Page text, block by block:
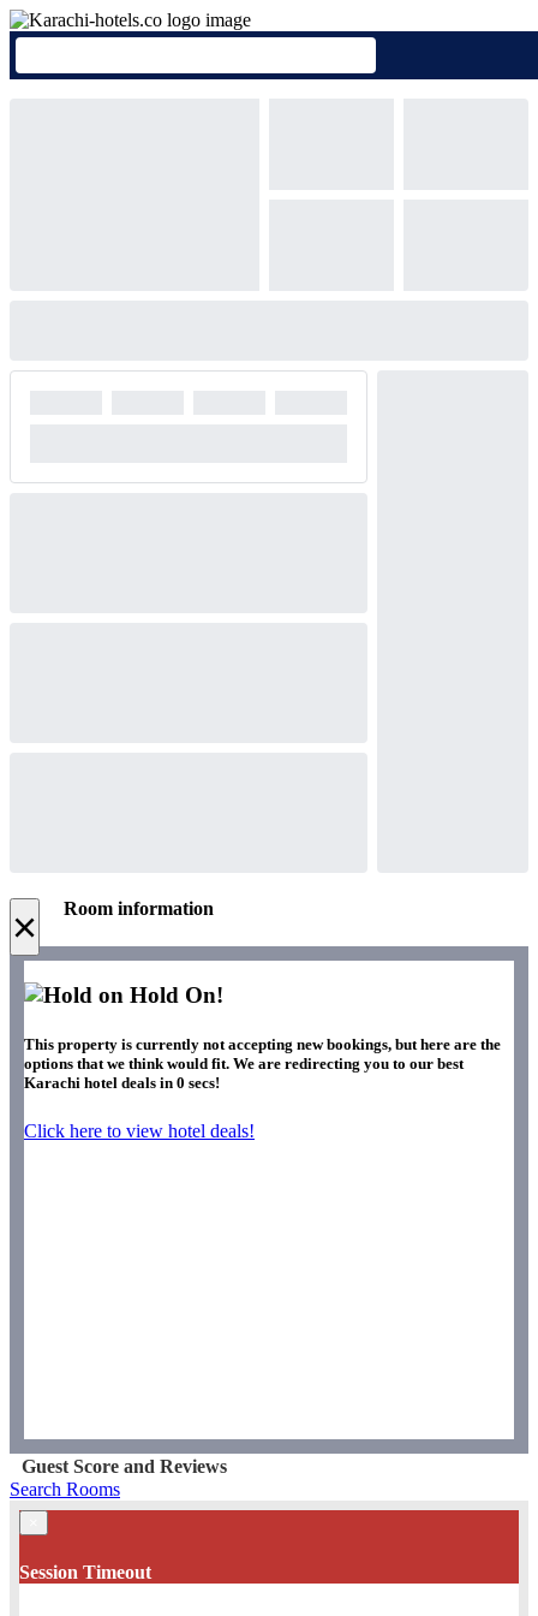
× Room information
Hold On!
This property is currently not accepting new bookings, but here are the
options that we think would fit. We are redirecting you to our best
Karachi hotel deals in 0 secs!
Click here to view hotel deals!
Guest Score and Reviews
Search Rooms
Session Timeout